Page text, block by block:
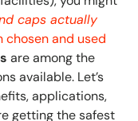
caps actually
chosen and used
are among the
available. Let’s
applications,
getting the safest